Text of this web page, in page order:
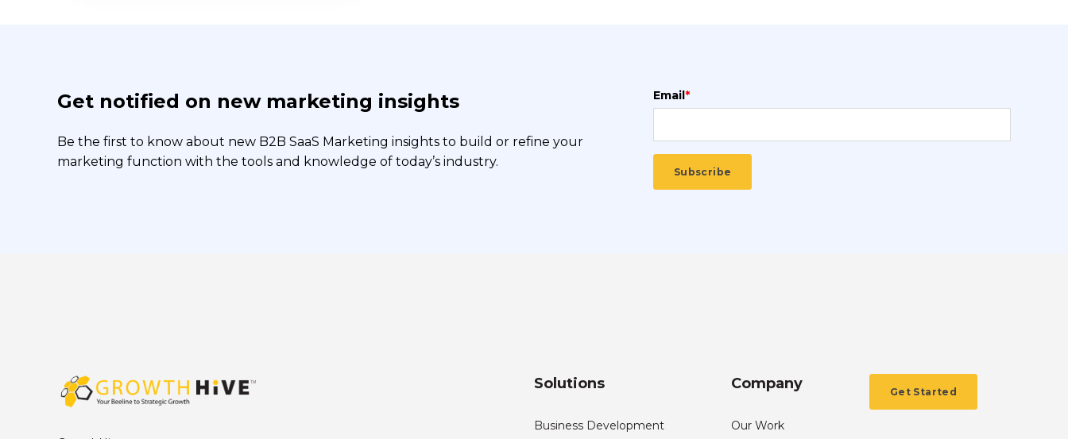
Get notified on new marketing insights
Be the first to know about new B2B SaaS Marketing insights to build or refine your
marketing function with the tools and knowledge of today’s industry.
Email*
Solutions
Business Development
Company
Our Work
Get Started